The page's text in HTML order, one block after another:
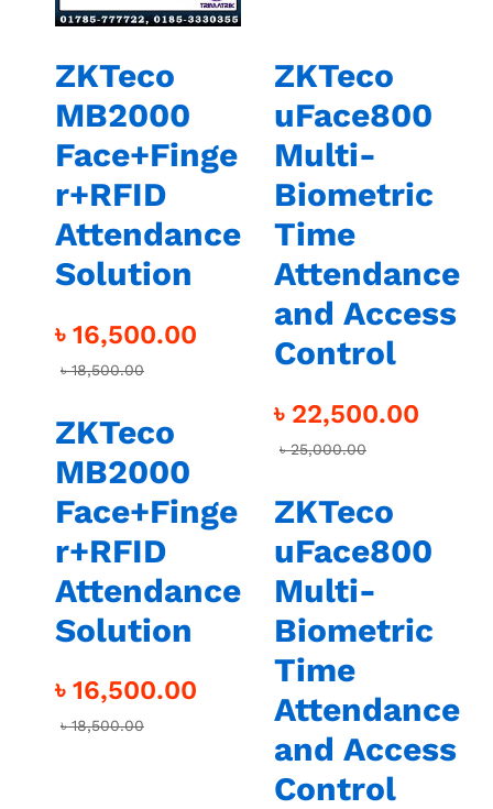
ZKTeco
MB2000
Face+Finge
r+RFID
Attendance
Solution
৳ 16,500.00
৳18,500.00
ZKTeco
MB2000
Face+Finge
r+RFID
Attendance
Solution
৳ 16,500.00
৳18,500.00
ZKTeco
uFace800
Multi-
Biometric
Time
Attendance
and Access
Control
৳ 22,500.00
৳25,000.00
ZKTeco
uFace800
Multi-
Biometric
Time
Attendance
and Access
Control